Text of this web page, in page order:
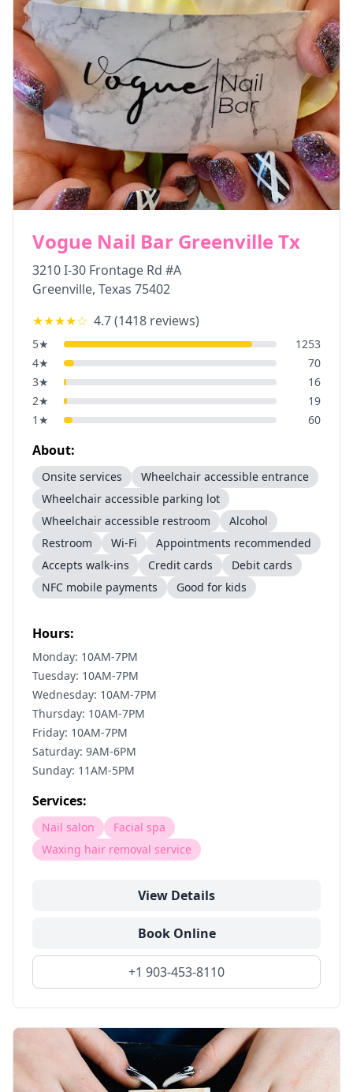
Vogue Nail Bar Greenville Tx
3210 I-30 Frontage Rd #A
Greenville, Texas 75402
★★★★☆ 4.7(1418 reviews)
5★
1253
4★
70
3★
16
2★
19
1 ★ 60
About:
Onsite services
Wheelchair accessible entrance
Wheelchair accessible parking lot
Wheelchair accessible restroom
Alcohol
Restroom
Wi-Fi
Appointments recommended
Accepts walk-ins
Credit cards
Debit cards
NFC mobile payments
Good for kids
Hours:
Monday: 10AM-7PM
Tuesday: 10AM-7PM
Wednesday: 10AM-7PM
Thursday: 10AM-7PM
Friday: 10AM-7PM
Saturday: 9AM-6PM
Sunday: 11AM-5PM
Services:
Nail salon
Facial spa
Waxing hair removal service
View Details
Book Online
+1 903-453-8110